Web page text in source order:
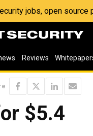
jobs, open source
Reviews
$5.4